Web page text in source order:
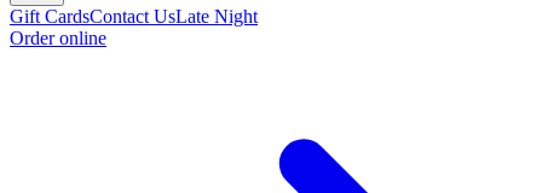
Gift CardsContact UsLate Night
Order online